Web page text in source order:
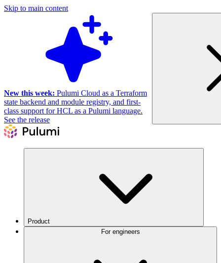
Skip to main content
New this week: Pulumi Cloud as a Terraform
state backend and module registry, and first-
class support for HCL as a Pulumi language.
See the release
Product